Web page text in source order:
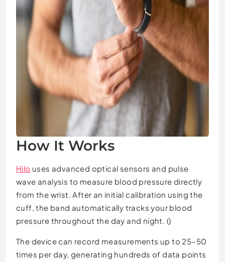
How It Works
Hilo uses advanced optical sensors and pulse
wave analysis to measure blood pressure directly
from the wrist. After an initial calibration using the
cuff, the band automatically tracks your blood
pressure throughout the day and night. ()
The device can record measurements up to 25–50
times per day, generating hundreds of data points